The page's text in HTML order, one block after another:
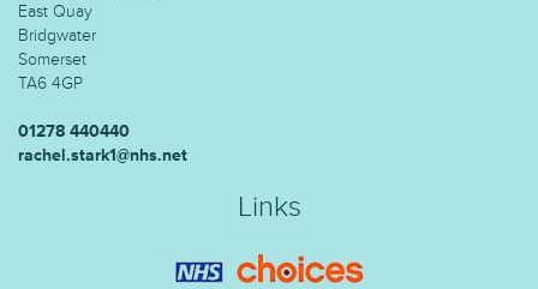
East Quay
Bridgwater
Somerset
TA6 4GP
01278 440440
rachel.stark1@nhs.net
Links